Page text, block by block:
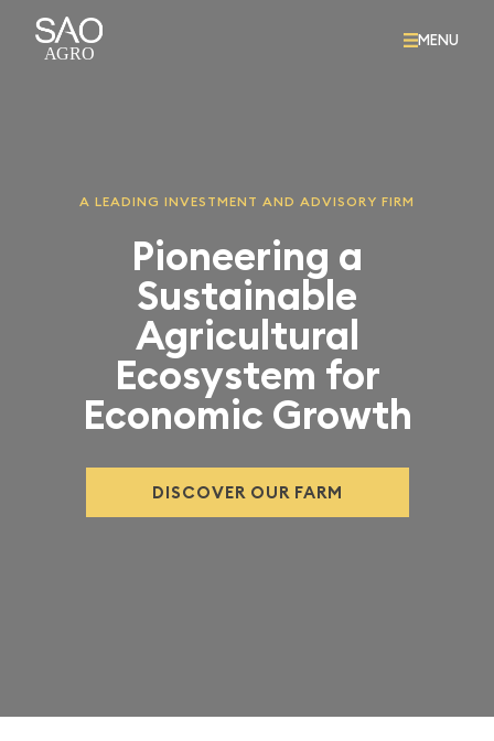
MENU
A LEADING INVESTMENT AND ADVISORY FIRM
Pioneering a
Sustainable
Agricultural
Ecosystem for
Economic Growth
DISCOVER OUR FARM